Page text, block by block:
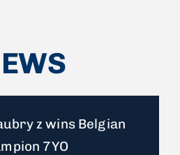
z wins Belgian
7YO